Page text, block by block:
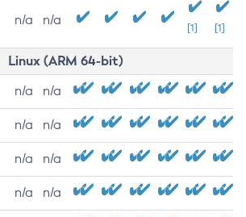
n/a n/a
[1] [1]
Linux (ARM 64-bit)
n/a n/a
n/a n/a
n/a n/a
n/a n/a